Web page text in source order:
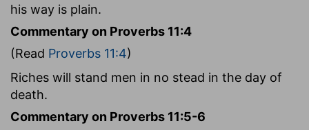
his way is plain.
Commentary on Proverbs 11:4
(Read Proverbs 11:4)
Riches will stand men in no stead in the day of
death.
Commentary on Proverbs 11:5-6